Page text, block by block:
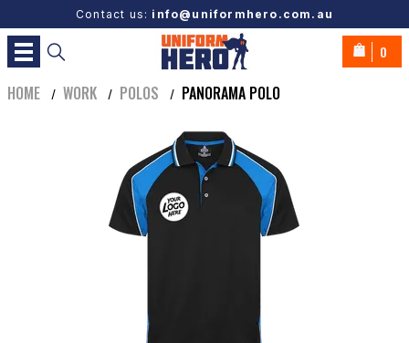
Contact us: info@uniformhero.com.au
0
HOME / WORK / POLOS / PANORAMA POLO